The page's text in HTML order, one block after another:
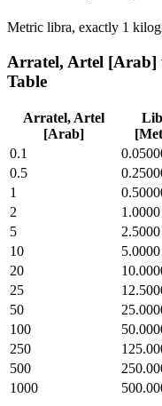
Metric libra, exactly 1
Arratel, Artel [Arab]
Table
Arratel, Artel
[Arab]
0.1
0.5
1
2
1.0000
5
2.5000
10
5.0000
20
25
50
100
250
500
1000